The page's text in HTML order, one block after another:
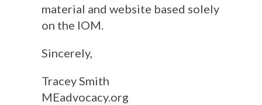
material and website based solely
on the IOM.
Sincerely,
Tracey Smith
MEadvocacy.org